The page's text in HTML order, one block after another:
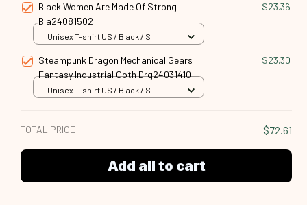
Black Women Are Made Of Strong
Bla24081502
$23.36
Unisex T-shirt US / Black / S
Steampunk Dragon Mechanical Gears
Fantasy Industrial Goth Drg24031410
$23.30
Unisex T-shirt US / Black / S
TOTAL PRICE $72.61
Add all to cart